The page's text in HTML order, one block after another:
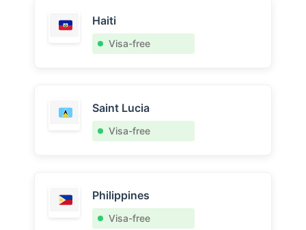
Haiti
Visa-free
Saint Lucia
Visa-free
Philippines
Visa-free